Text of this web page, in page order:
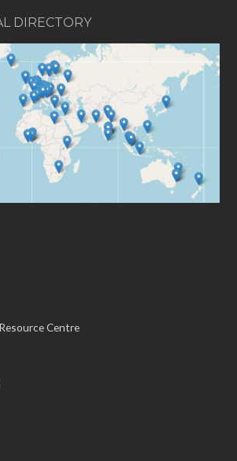
DIRECTORY
Centre